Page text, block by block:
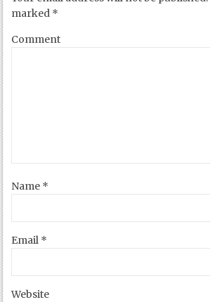
marked *
Comment
Name *
Email *
Website